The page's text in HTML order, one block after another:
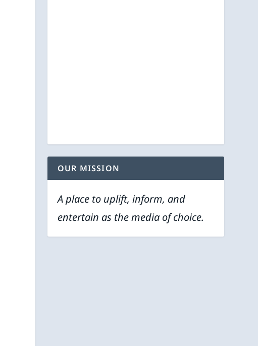
OUR MISSION
A place to uplift, inform, and
entertain as the media of choice.